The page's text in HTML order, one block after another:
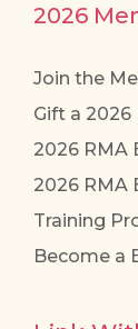
2026
Join the
Gift a
2026 RMA
2026 RMA
Training
Become a